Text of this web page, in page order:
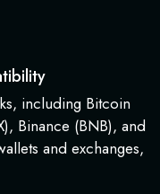
including Bitcoin
Binance (BNB), and
and exchanges,